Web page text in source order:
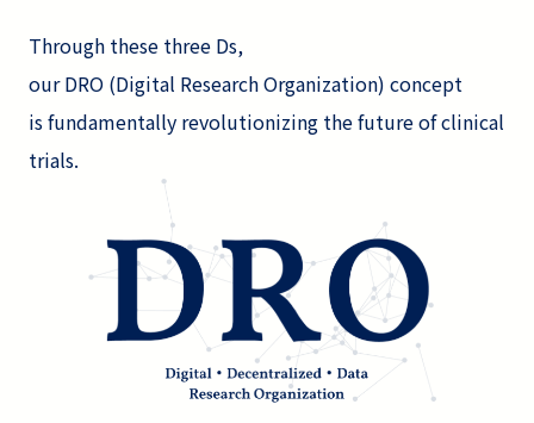
Through these three Ds,
our DRO (Digital Research Organization) concept
is fundamentally revolutionizing the future of clinical
trials.